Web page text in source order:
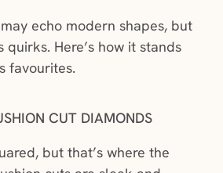
echo modern shapes, but
quirks. Here’s how it stands
favourites.
CUT DIAMONDS
but that’s where the